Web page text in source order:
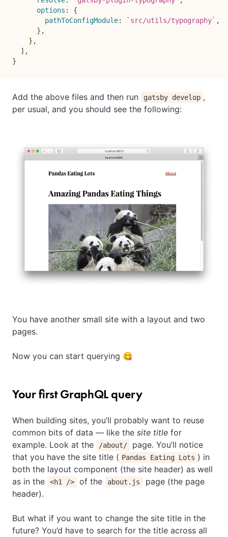
options :
{
pathToConfigModule: ` src/utils/typography` ,
} ,
} ,
] ,
}
Add the above files and then run gatsby develop ,
per usual, and you should see the following:
You have another small site with a layout and two
pages.
Now you can start querying 😋
Your first GraphQL query
When building sites, you’ll probably want to reuse
common bits of data — like the site title for
example. Look at the
/about/
page. You’ll notice
that you have the site title ( Pandas Eating Lots ) in
both the layout component (the site header) as well
as in the
<h1 /> of the about.js
page (the page
header).
But what if you want to change the site title in the
future? You’d have to search for the title across all